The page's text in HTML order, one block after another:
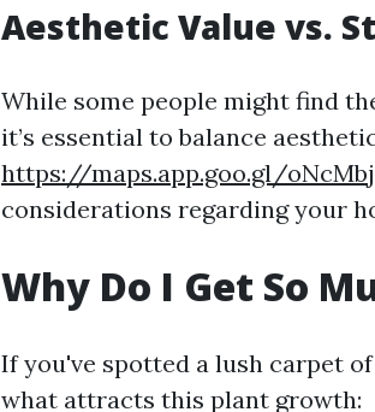
Aesthetic Value vs.
While some people might find
it’s essential to balance
https://maps.app.goo.gl/
considerations regarding your
Why Do I Get So
If you've spotted a lush carpet
what attracts this plant growth: